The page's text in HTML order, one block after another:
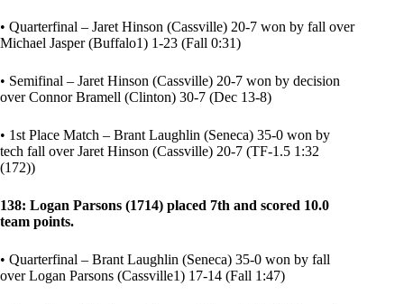
• Quarterfinal – Jaret Hinson (Cassville) 20-7 won by fall over
Michael Jasper (Buffalo1) 1-23 (Fall 0:31)
• Semifinal – Jaret Hinson (Cassville) 20-7 won by decision
over Connor Bramell (Clinton) 30-7 (Dec 13-8)
• 1st Place Match – Brant Laughlin (Seneca) 35-0 won by
tech fall over Jaret Hinson (Cassville) 20-7 (TF-1.5 1:32
(172))
138: Logan Parsons (1714) placed 7th and scored 10.0
team points.
• Quarterfinal – Brant Laughlin (Seneca) 35-0 won by fall
over Logan Parsons (Cassville1) 17-14 (Fall 1:47)